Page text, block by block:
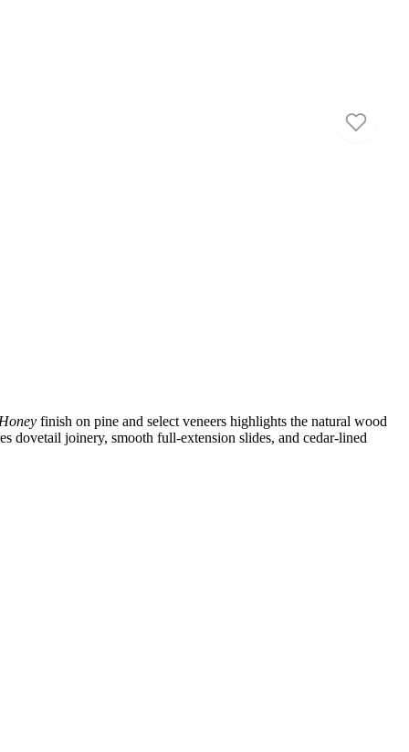
finish on pine and select veneers highlights the natural wood
dovetail joinery, smooth full‑extension slides, and cedar‑lined